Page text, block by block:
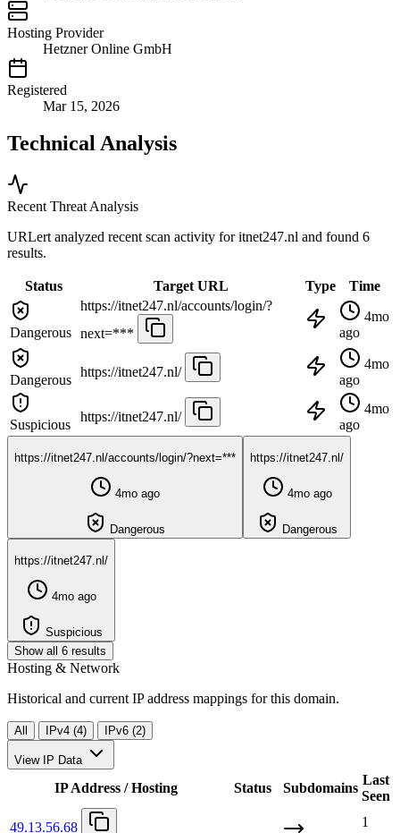
Hosting Provider
Hetzner Online GmbH
Registered
Mar 15, 2026
Technical Analysis
Recent Threat Analysis
URLert analyzed recent scan activity foritnet247.nl and found 6
results.
Status Target URL Type Time
Dangerous
https://itnet247.nl/accounts/login/?
next=***
4mo
ago
Dangerous
https://itnet247.nl/
4mo
ago
Suspicious
https://itnet247.nl/
4mo
ago
https://itnet247.nl/accounts/login/?next=***
4mo ago
Dangerous
https://itnet247.nl/
4mo ago
Dangerous
https://itnet247.nl/
4mo ago
Suspicious
Show all 6 results
Hosting & Network
Historical and current IP address mappings for this domain.
All IPv4 (4) IPv6 (2)
View IP Data
IP Address / Hosting Status Subdomains
Last
Seen
49.13.56.68
1